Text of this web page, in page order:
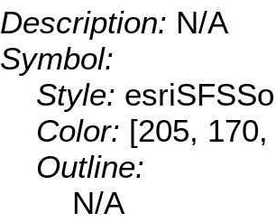
Description: N/A
Symbol:
Style:
Color: [205,
Outline:
N/A